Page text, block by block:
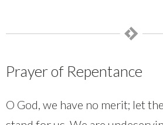
Prayer of Repentance
O God, we have no merit; let